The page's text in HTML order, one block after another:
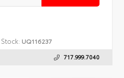
Stock: UQ116237
717.999.7040